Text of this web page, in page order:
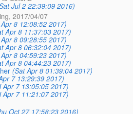
Jul 2 22:39:09 2016)
2017/04/07
8 12:08:52 2017)
Apr 8 11:37:03 2017)
8 09:28:55 2017)
Apr 8 06:32:04 2017)
8 04:59:23 2017)
Apr 8 04:44:23 2017)
(Sat Apr 8 01:39:04 2017)
7 13:29:39 2017)
Apr 7 13:05:05 2017)
Apr 7 11:21:07 2017)
Oct 27 17:58:23 2016)